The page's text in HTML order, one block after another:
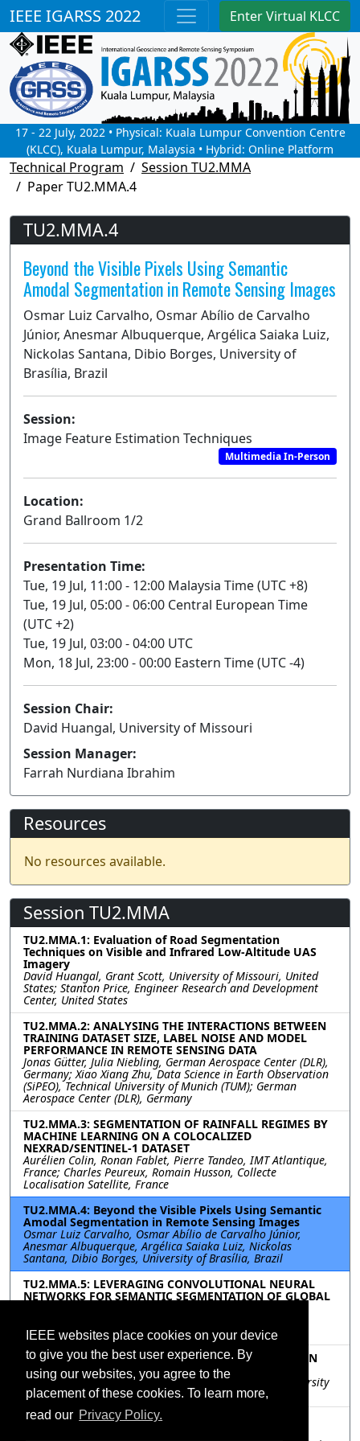
IEEE websites place cookies on your device
to give you the best user experience. By
using our websites, you agree to the
placement of these cookies. To learn more,
read our Privacy Policy.
IEEE IGARSS 2022 Enter Virtual KLCC
17 - 22 July, 2022 • Physical: Kuala Lumpur Convention Centre
(KLCC), Kuala Lumpur, Malaysia • Hybrid: Online Platform
Technical Program
Session TU2.MMA
Paper TU2.MMA.4
TU2.MMA.4
Beyond the Visible Pixels Using Semantic
Amodal Segmentation in Remote Sensing Images
Osmar Luiz Carvalho, Osmar Abílio de Carvalho
Júnior, Anesmar Albuquerque, Argélica Saiaka Luiz,
Nickolas Santana, Dibio Borges, University of
Brasília, Brazil
Session:
Image Feature Estimation Techniques
Multimedia In-Person
Location:
Grand Ballroom 1/2
Presentation Time:
Tue, 19 Jul, 11:00 - 12:00 Malaysia Time (UTC +8)
Tue, 19 Jul, 05:00 - 06:00 Central European Time
(UTC +2)
Tue, 19 Jul, 03:00 - 04:00 UTC
Mon, 18 Jul, 23:00 - 00:00 Eastern Time (UTC -4)
Session Chair:
David Huangal, University of Missouri
Session Manager:
Farrah Nurdiana Ibrahim
Resources
No resources available.
Session TU2.MMA
TU2.MMA.1: Evaluation of Road Segmentation
Techniques on Visible and Infrared Low-Altitude UAS
Imagery
David Huangal, Grant Scott, University of Missouri, United
States; Stanton Price, Engineer Research and Development
Center, United States
TU2.MMA.2: ANALYSING THE INTERACTIONS BETWEEN
TRAINING DATASET SIZE, LABEL NOISE AND MODEL
PERFORMANCE IN REMOTE SENSING DATA
Jonas Gütter, Julia Niebling, German Aerospace Center (DLR),
Germany; Xiao Xiang Zhu, Data Science in Earth Observation
(SiPEO), Technical University of Munich (TUM); German
Aerospace Center (DLR), Germany
TU2.MMA.3: SEGMENTATION OF RAINFALL REGIMES BY
MACHINE LEARNING ON A COLOCALIZED
NEXRAD/SENTINEL-1 DATASET
Aurélien Colin, Ronan Fablet, Pierre Tandeo, IMT Atlantique,
France; Charles Peureux, Romain Husson, Collecte
Localisation Satellite, France
TU2.MMA.4: Beyond the Visible Pixels Using Semantic
Amodal Segmentation in Remote Sensing Images
Osmar Luiz Carvalho, Osmar Abílio de Carvalho Júnior,
Anesmar Albuquerque, Argélica Saiaka Luiz, Nickolas
Santana, Dibio Borges, University of Brasília, Brazil
TU2.MMA.5: LEVERAGING CONVOLUTIONAL NEURAL
NETWORKS FOR SEMANTIC SEGMENTATION OF GLOBAL
Tellman, Cloud to Street, United States
TU2.MMA.6: DOMAIN-AGNOSTIC DOMAIN ADAPTION
FOR BUILDING FOOTPRINT EXTRACTION
Fahong Zhang, Yilei Shi, Xiaoxiang Zhu, Technique University
of Munich, Germany
TU2.MMA.7: Pushing the Limits of Sentinel-2 for